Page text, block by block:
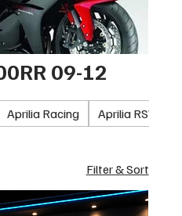
09-12
Aprilia Racing Aprilia
Filter & Sort